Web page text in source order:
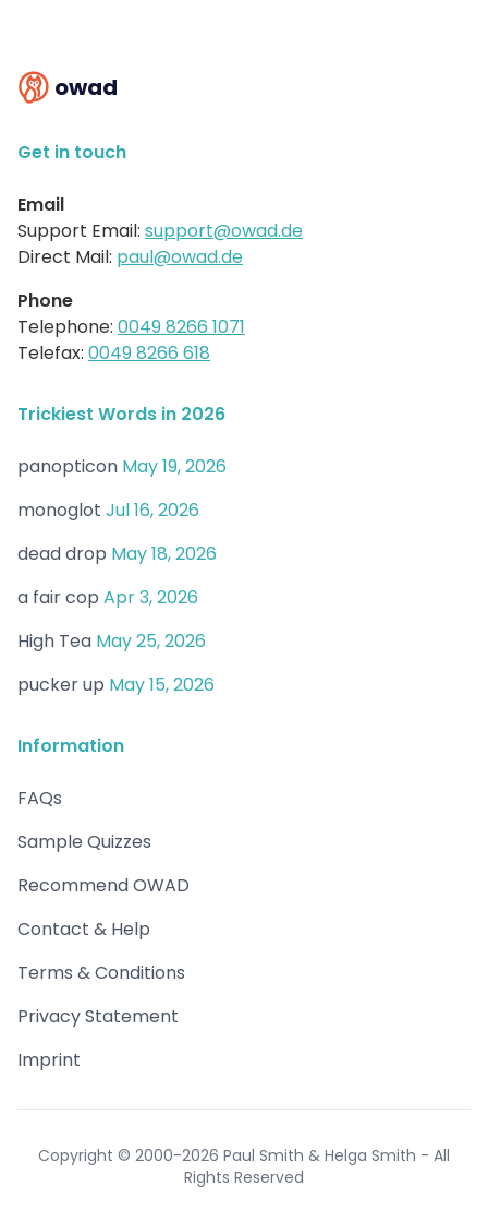
owad
Get in touch
Email
Support Email: support@owad.de
Direct Mail: paul@owad.de
Phone
Telephone: 0049 8266 1071
Telefax: 0049 8266 618
Trickiest Words in 2026
panopticon May 19, 2026
monoglot Jul 16, 2026
dead drop May 18, 2026
a fair cop Apr 3, 2026
High Tea May 25, 2026
pucker up May 15, 2026
Information
FAQs
Sample Quizzes
Recommend OWAD
Contact & Help
Terms & Conditions
Privacy Statement
Imprint
Copyright © 2000-2026 Paul Smith & Helga Smith - All
Rights Reserved